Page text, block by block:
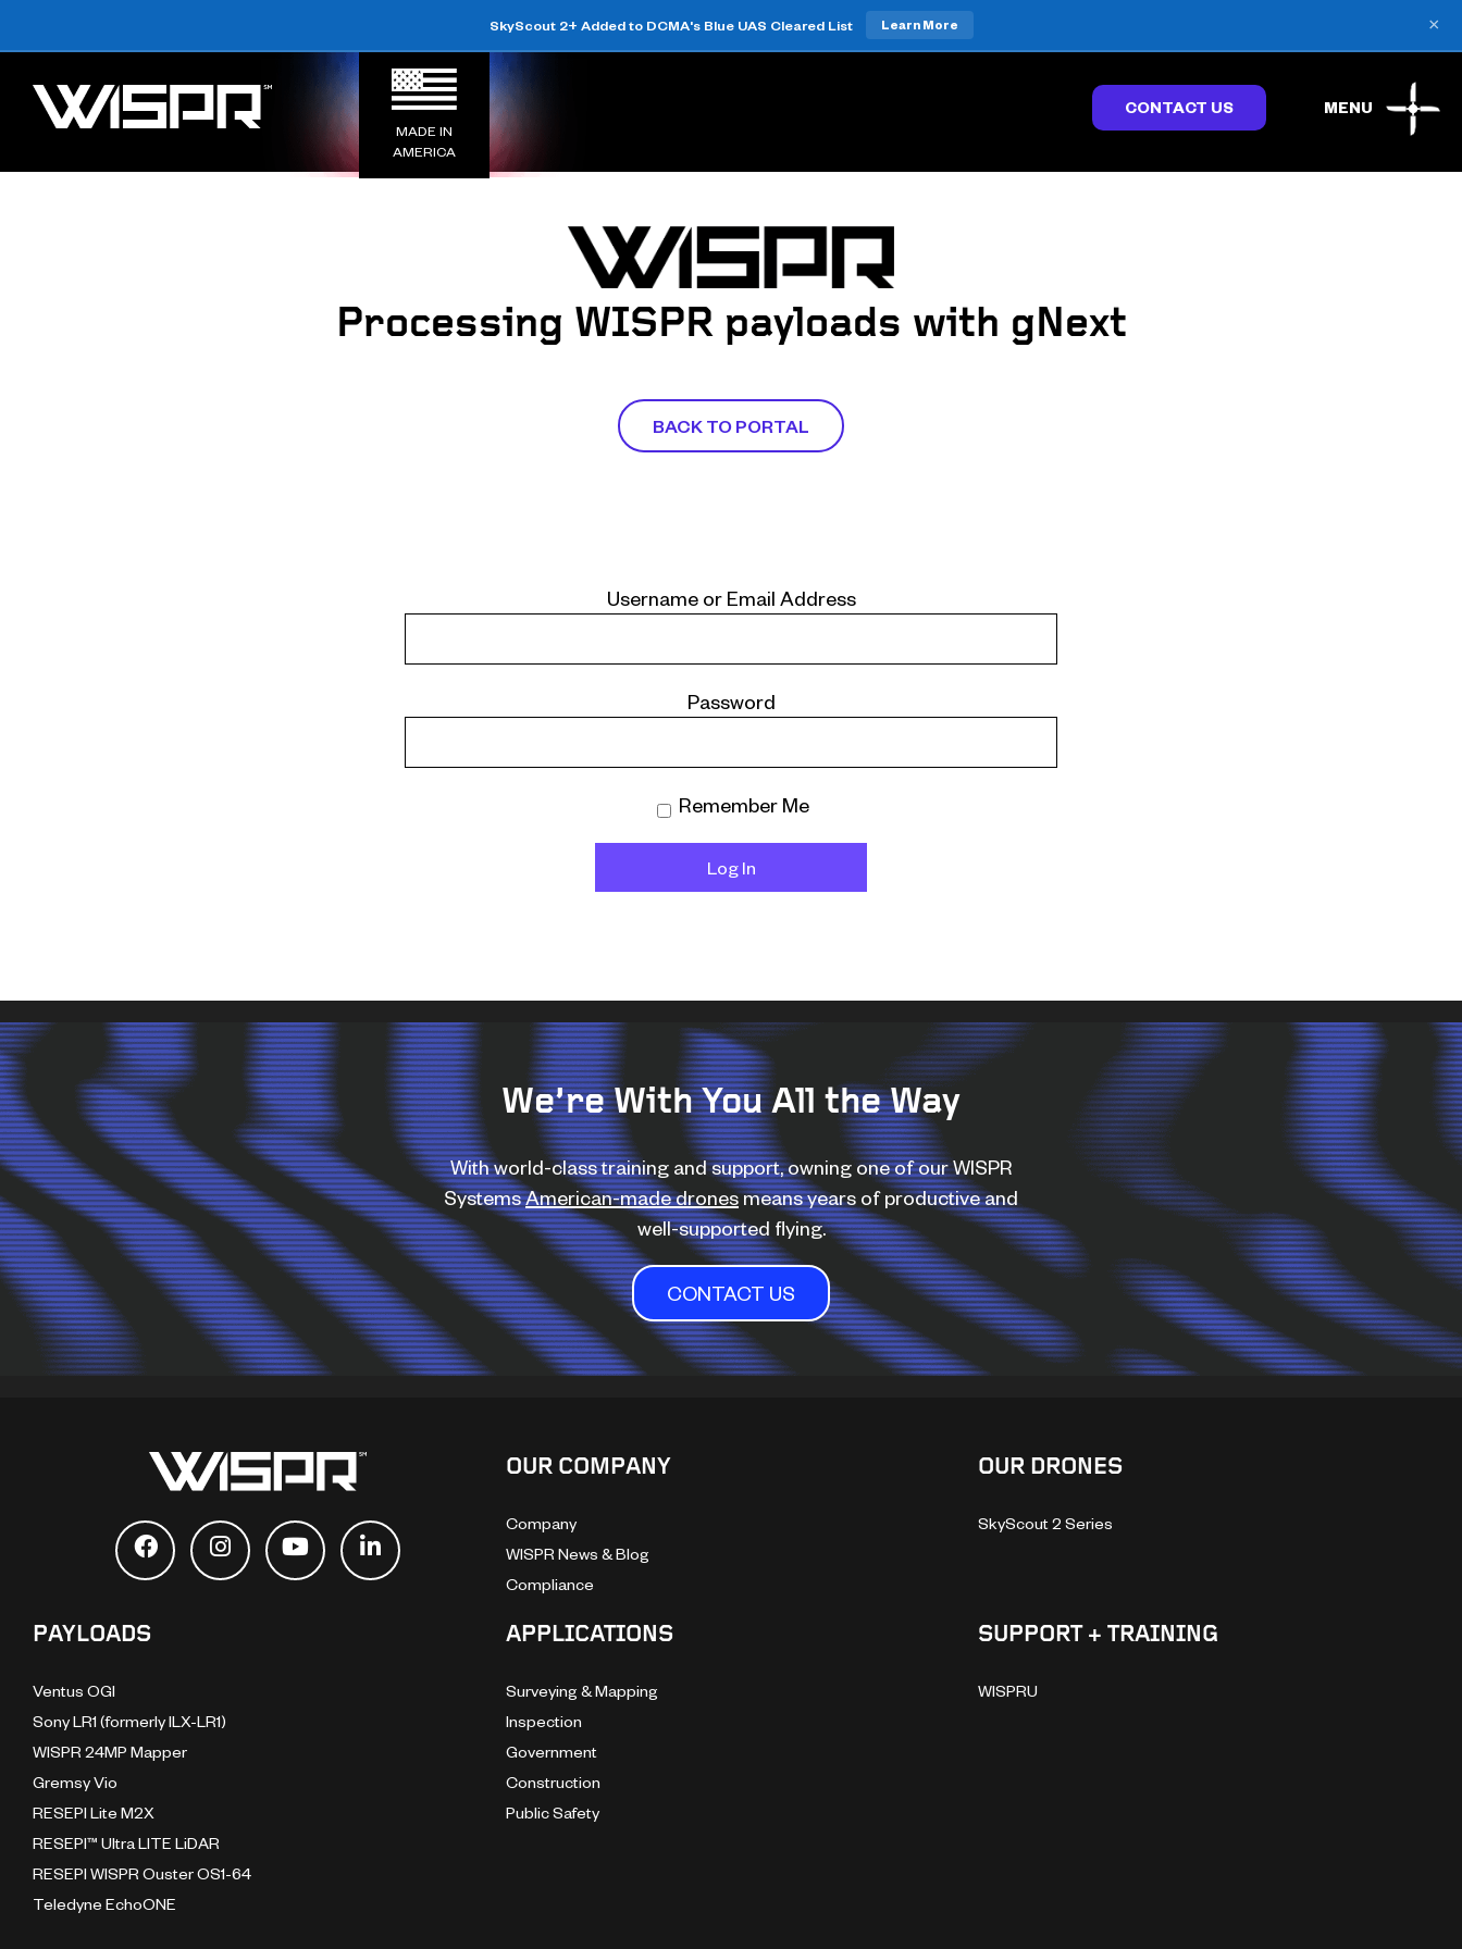
SkyScout 2+ Added to DCMA's Blue UAS Cleared List Learn More ×
MADE IN
AMERICA
MENU
CONTACT US
Processing WISPR payloads with gNext
BACK TO PORTAL
Username or Email Address
Password
Remember Me
We’re With You All the Way
With world-class training and support, owning one of our WISPR
SystemsAmerican-made dronesmeans years of productive and
well-supported flying.
CONTACT US
OUR COMPANY
Company
WISPR News & Blog
Compliance
OUR DRONES
SkyScout 2 Series
PAYLOADS
Ventus OGI
Sony LR1 (formerly ILX-LR1)
WISPR 24MP Mapper
Gremsy Vio
RESEPI Lite M2X
RESEPI™ Ultra LITE LiDAR
RESEPI WISPR Ouster OS1-64
Teledyne EchoONE
APPLICATIONS
Surveying & Mapping
Inspection
Government
Construction
Public Safety
SUPPORT + TRAINING
WISPRU